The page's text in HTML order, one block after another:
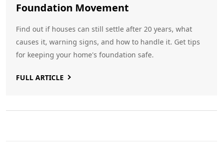
Foundation Movement
Find out if houses can still settle after 20 years, what
causes it, warning signs, and how to handle it. Get tips
for keeping your home's foundation safe.
FULL ARTICLE